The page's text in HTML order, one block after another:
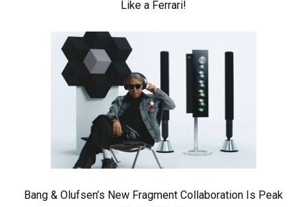
Like a Ferrari!
Bang & Olufsen’s New Fragment Collaboration Is Peak